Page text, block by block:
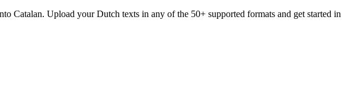
Catalan. Upload your Dutch texts in any of the 50+ supported formats and get started in